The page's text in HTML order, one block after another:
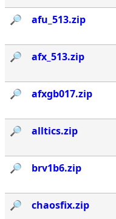
🔎︎ afu_513.zip
🔎︎ afx_513.zip
🔎︎ afxgb017.zip
🔎︎ alltics.zip
🔎︎ brv1b6.zip
🔎︎ chaosfix.zip